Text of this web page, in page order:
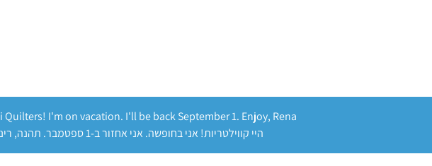
Quilters! I'm on vacation. I'll be back September 1. Enjoy, Rena
היי קווילטריות! אני בחופשה. אני אחזור ב-1 ספטמבר. תהנה, רינה